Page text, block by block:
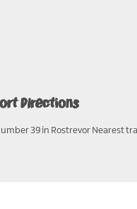
Directions
39 in Rostrevor Nearest